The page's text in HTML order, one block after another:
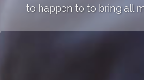
to happen to to bring all